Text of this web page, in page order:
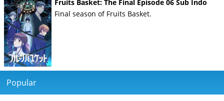
Fruits Basket: The Final Episode 06 Sub Indo
Final season of Fruits Basket.
Popular